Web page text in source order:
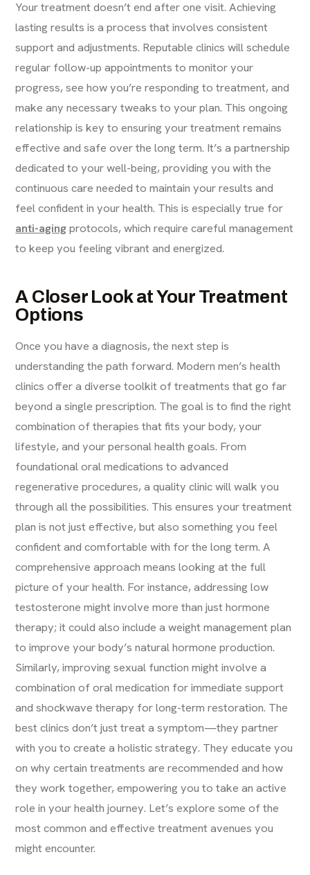
Your treatment doesn’t end after one visit. Achieving
lasting results is a process that involves consistent
support and adjustments. Reputable clinics will schedule
regular follow-up appointments to monitor your
progress, see how you’re responding to treatment, and
make any necessary tweaks to your plan. This ongoing
relationship is key to ensuring your treatment remains
effective and safe over the long term. It’s a partnership
dedicated to your well-being, providing you with the
continuous care needed to maintain your results and
feel confident in your health. This is especially true for
anti-agingprotocols, which require careful management
to keep you feeling vibrant and energized.
A Closer Look at Your Treatment
Options
Once you have a diagnosis, the next step is
understanding the path forward. Modern men’s health
clinics offer a diverse toolkit of treatments that go far
beyond a single prescription. The goal is to find the right
combination of therapies that fits your body, your
lifestyle, and your personal health goals. From
foundational oral medications to advanced
regenerative procedures, a quality clinic will walk you
through all the possibilities. This ensures your treatment
plan is not just effective, but also something you feel
confident and comfortable with for the long term. A
comprehensive approach means looking at the full
picture of your health. For instance, addressing low
testosterone might involve more than just hormone
therapy; it could also include a weight management plan
to improve your body’s natural hormone production.
Similarly, improving sexual function might involve a
combination of oral medication for immediate support
and shockwave therapy for long-term restoration. The
best clinics don’t just treat a symptom—they partner
with you to create a holistic strategy. They educate you
on why certain treatments are recommended and how
they work together, empowering you to take an active
role in your health journey. Let’s explore some of the
most common and effective treatment avenues you
might encounter.